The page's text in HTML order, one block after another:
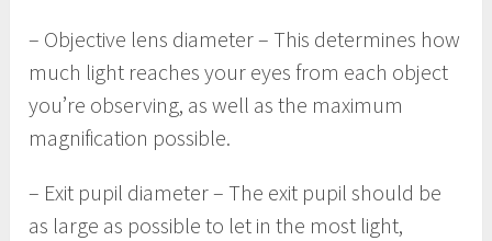
– Objective lens diameter – This determines how
much light reaches your eyes from each object
you’re observing, as well as the maximum
magnification possible.
– Exit pupil diameter – The exit pupil should be
as large as possible to let in the most light,